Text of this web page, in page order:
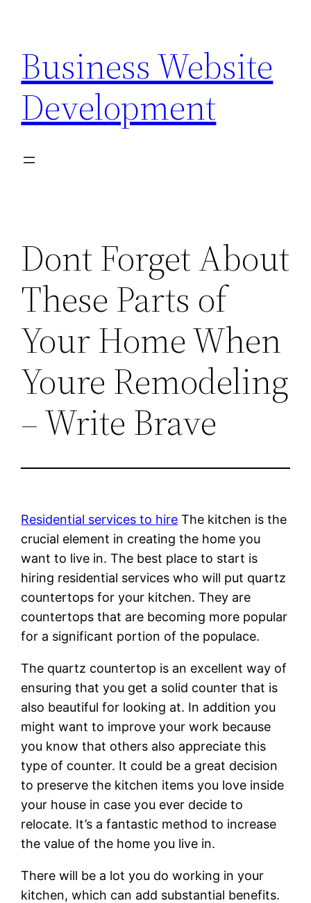
content
Business Website
Development
Dont Forget About
These Parts of
Your Home When
Youre Remodeling
– Write Brave
Residential services to hire The kitchen is the
crucial element in creating the home you
want to live in. The best place to start is
hiring residential services who will put quartz
countertops for your kitchen. They are
countertops that are becoming more popular
for a significant portion of the populace.
The quartz countertop is an excellent way of
ensuring that you get a solid counter that is
also beautiful for looking at. In addition you
might want to improve your work because
you know that others also appreciate this
type of counter. It could be a great decision
to preserve the kitchen items you love inside
your house in case you ever decide to
relocate. It’s a fantastic method to increase
the value of the home you live in.
There will be a lot you do working in your
kitchen, which can add substantial benefits.